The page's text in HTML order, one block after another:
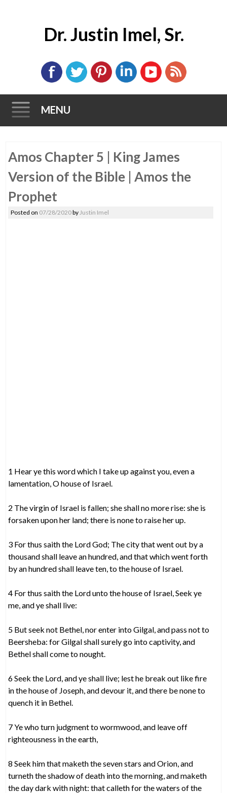
Dr. Justin Imel, Sr.
MENU
to
Amos Chapter 5 | King James
Version of the Bible | Amos the
Prophet
Posted on 07/28/2020byJustin Imel
1 Hear ye this word which I take up against you, even a
lamentation, O house of Israel.
2 The virgin of Israel is fallen; she shall no more rise: she is
forsaken upon her land; there is none to raise her up.
3 For thus saith the Lord God; The city that went out by a
thousand shall leave an hundred, and that which went forth
by an hundred shall leave ten, to the house of Israel.
4 For thus saith the Lord unto the house of Israel, Seek ye
me, and ye shall live:
5 But seek not Bethel, nor enter into Gilgal, and pass not to
Beersheba: for Gilgal shall surely go into captivity, and
Bethel shall come to nought.
6 Seek the Lord, and ye shall live; lest he break out like fire
in the house of Joseph, and devour it, and there be none to
quench it in Bethel.
7 Ye who turn judgment to wormwood, and leave off
righteousness in the earth,
8 Seek him that maketh the seven stars and Orion, and
turneth the shadow of death into the morning, and maketh
the day dark with night: that calleth for the waters of the